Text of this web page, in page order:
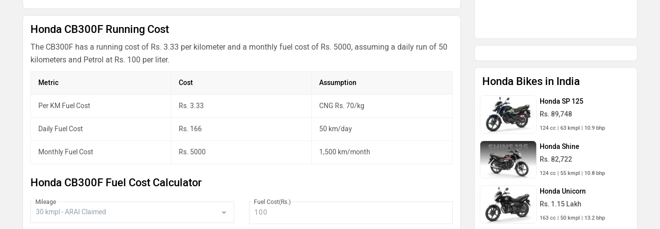
Honda CB300F Running Cost
The CB300F has a running cost of Rs. 3.33 per kilometer and a monthly fuel cost of Rs. 5000, assuming a daily run of 50
kilometers and Petrol at Rs. 100 per liter.
Metric Cost Assumption
Per KM Fuel Cost Rs. 3.33 CNG Rs. 70/kg
Daily Fuel Cost Rs. 166 50 km/day
Monthly Fuel Cost Rs. 5000 1,500 km/month
Honda CB300F Fuel Cost Calculator
Mileage Fuel Cost(Rs.)
Honda Bikes in India
Honda SP 125
Rs. 89,748
124 cc | 63 kmpl | 10.9 bhp
Honda Shine
Rs. 82,722
124 cc | 55 kmpl | 10.8 bhp
Honda Unicorn
Rs. 1.15 Lakh
163 cc | 50 kmpl | 13.2 bhp